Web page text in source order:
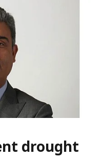
drought